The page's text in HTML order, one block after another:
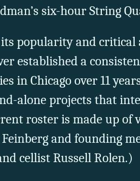
six-hour String
popularity and critical
established a
in Chicago over 11
alone projects that
roster is made up of
and founding
cellist Russell Rolen.)